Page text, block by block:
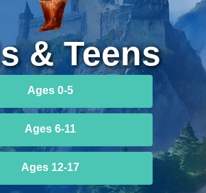
& Teens
Ages 0-5
Ages 6-11
Ages 12-17